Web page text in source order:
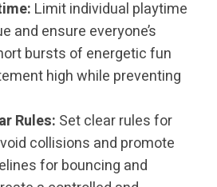
Limit individual playtime
and ensure everyone’s
bursts of energetic fun
high while preventing
Rules: Set clear rules for
collisions and promote
for bouncing and